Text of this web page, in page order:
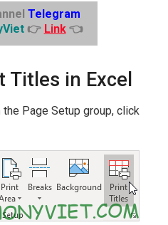
Telegram
👉 Link👈
Titles in Excel
the Page Setup group, click